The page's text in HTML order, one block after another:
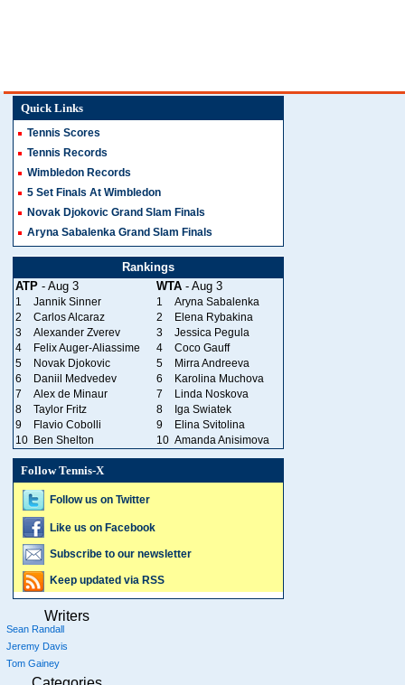
Quick Links
Tennis Scores
Tennis Records
Wimbledon Records
5 Set Finals At Wimbledon
Novak Djokovic Grand Slam Finals
Aryna Sabalenka Grand Slam Finals
Rankings
ATP - Aug 3 WTA - Aug 3
1 Jannik Sinner 1
Aryna Sabalenka
2
Carlos Alcaraz 2
Elena Rybakina
3
Alexander Zverev 3
Jessica Pegula
4
Felix Auger-Aliassime 4
Coco Gauff
5
Novak Djokovic 5
Mirra Andreeva
6
Daniil Medvedev 6
Karolina Muchova
7
Alex de Minaur 7
Linda Noskova
8
Taylor Fritz 8
Iga Swiatek
9
Flavio Cobolli 9
Elina Svitolina
10 Ben Shelton 10 Amanda Anisimova
Follow Tennis-X
Follow us on Twitter
Like us on Facebook
Subscribe to our newsletter
Keep updated via RSS
Writers
Sean Randall
Jeremy Davis
Tom Gainey